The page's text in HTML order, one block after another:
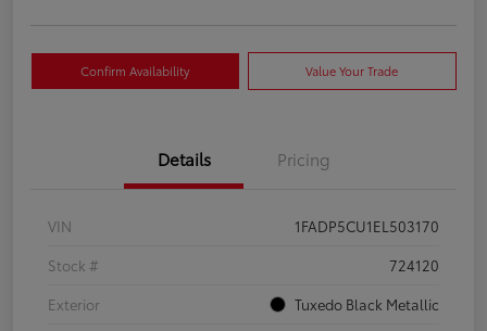
Confirm Availability Value Your Trade
Details Pricing
VIN
1FADP5CU1EL503170
Stock #
724120
Exterior
Tuxedo Black Metallic